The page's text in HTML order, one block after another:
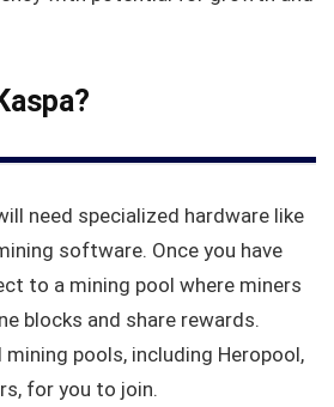
need specialized hardware like
software. Once you have
to a mining pool where miners
blocks and share rewards.
pools, including Heropool,
for you to join.